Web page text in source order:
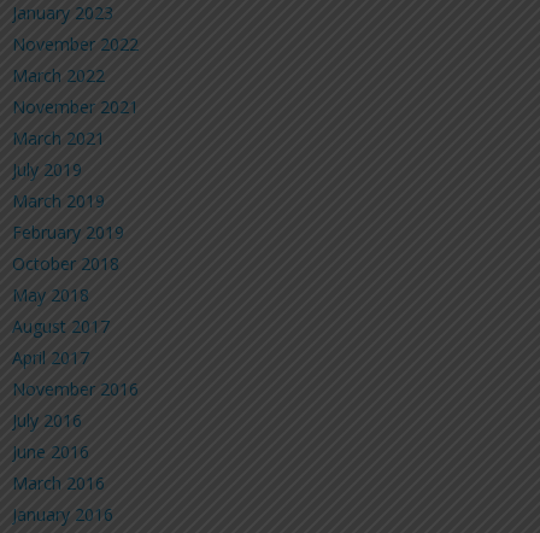
January 2023
November 2022
March 2022
November 2021
March 2021
July 2019
March 2019
February 2019
October 2018
May 2018
August 2017
April 2017
November 2016
July 2016
June 2016
March 2016
January 2016